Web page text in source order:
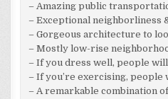
– Amazing public
– Exceptional neighborliness
– Gorgeous architecture to
– Mostly low-rise
– If you dress well, people
– If you’re exercising, people
– A remarkable combination